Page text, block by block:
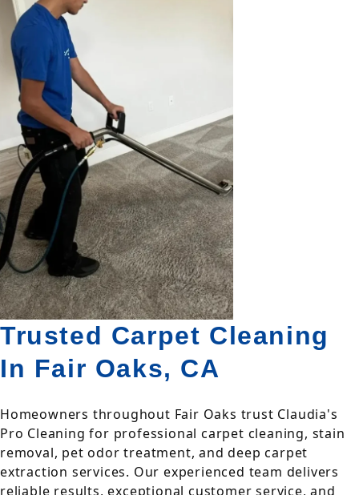
Trusted Carpet Cleaning
In Fair Oaks, CA
Homeowners throughout Fair Oaks trust Claudia's
Pro Cleaning for professional carpet cleaning, stain
removal, pet odor treatment, and deep carpet
extraction services. Our experienced team delivers
reliable results, exceptional customer service, and